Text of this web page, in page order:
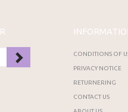
CONDITIONS OF
PRIVACY NOTICE
RETURNERING
CONTACT US